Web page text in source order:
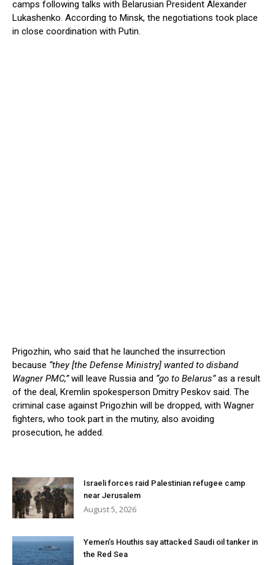
camps following talks with Belarusian President Alexander
Lukashenko. According to Minsk, the negotiations took place
in close coordination with Putin.
Prigozhin, who said that he launched the insurrection
because “they [the Defense Ministry] wanted to disband
Wagner PMC,”will leave Russia and “go to Belarus”as a result
of the deal, Kremlin spokesperson Dmitry Peskov said. The
criminal case against Prigozhin will be dropped, with Wagner
fighters, who took part in the mutiny, also avoiding
prosecution, he added.
Israeli forces raid Palestinian refugee camp
near Jerusalem
August 5, 2026
Yemen’s Houthis say attacked Saudi oil tanker in
the Red Sea